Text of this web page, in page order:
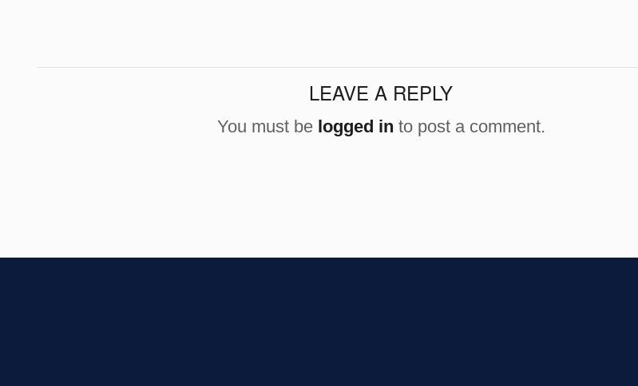
LEAVE A REPLY
You must be logged in to post a comment.